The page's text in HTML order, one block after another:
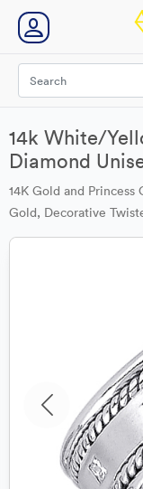
14k White/
Diamond
14K Gold and
Gold, Decorative